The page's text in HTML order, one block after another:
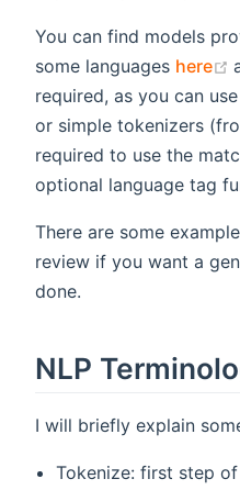
You can find models
some languages here
required, as you can
or simple tokenizers
required to use the
optional language tag
There are some
review if you want a
done.
NLP
I will briefly explain
Tokenize: first step